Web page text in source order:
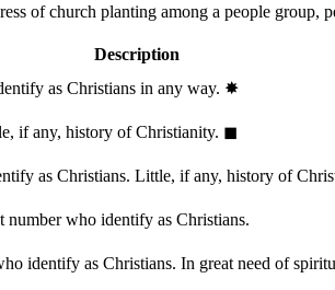
of church planting among a people group,
Description
as Christians in any way. ✸︎
if any, history of Christianity. ◼︎
as Christians. Little, if any, history of
who identify as Christians.
identify as Christians. In great need of